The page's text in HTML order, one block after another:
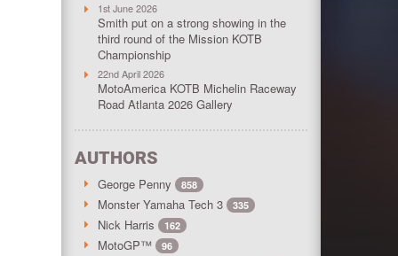
1st June 2026
Smith put on a strong showing in the
third round of the Mission KOTB
Championship
22nd April 2026
MotoAmerica KOTB Michelin Raceway
Road Atlanta 2026 Gallery
AUTHORS
George Penny 858
Monster Yamaha Tech 3 335
Nick Harris 162
MotoGP™ 96